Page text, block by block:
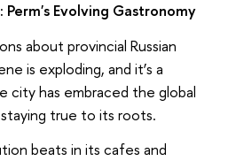
Evolving Gastronomy
about provincial Russian
is exploding, and it’s a
city has embraced the global
true to its roots.
beats in its cafes and